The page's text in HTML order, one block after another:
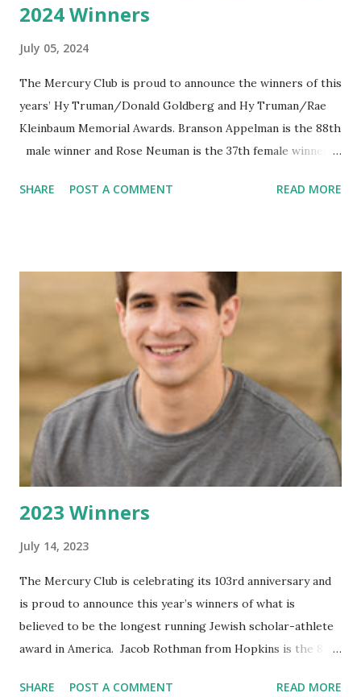
2024 Winners
July 05, 2024
The Mercury Club is proud to announce the winners of this
years’ Hy Truman/Donald Goldberg and Hy Truman/Rae
Kleinbaum Memorial Awards. Branson Appelman is the 88th
male winner and Rose Neuman is the 37th female winner.
winner of the Hy Truman-Donald Goldberg Memorial
rules do not allow a player to play AAA hockey and high
school hockey at the same time. His junior high years
were spent in Omaha, NE, and his high school years were
spent in St. Louis, MO. playing AAA hockey. Every school
year he would leave home to play both high school and
AAA hockey. In the summer he would return home to
train. He also found time to play Lacrosse in the spring.
He was an all-state goalie, captain of his team and
compiled...
SHARE POST A COMMENT READ MORE
2023 Winners
July 14, 2023
The Mercury Club is celebrating its 103rd anniversary and
is proud to announce this year’s winners of what is
believed to be the longest running Jewish scholar-athlete
award in America. Jacob Rothman from Hopkins is the 87th
Award and Maya Mor from Minnetonka is the 36 th winner
SHARE POST A COMMENT READ MORE